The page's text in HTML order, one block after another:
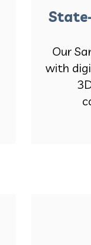
Our
with